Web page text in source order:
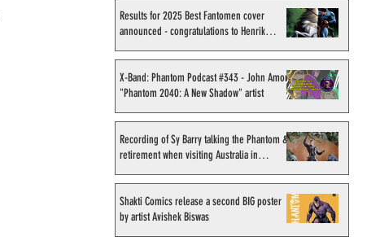
Results for 2025 Best Fantomen cover
announced - congratulations to Henrik
X-Band: Phantom Podcast #343 - John Amor,
"Phantom 2040: A New Shadow" artist
Recording of Sy Barry talking the Phantom &
retirement when visiting Australia in
Shakti Comics release a second BIG poster
by artist Avishek Biswas